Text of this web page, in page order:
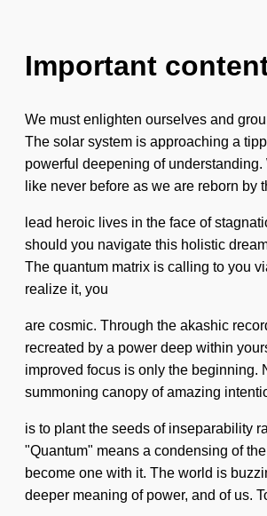
Important
We must enlighten ourselves and
The solar system is approaching a
powerful deepening of
like never before as we are reborn by
lead heroic lives in the face of
should you navigate this holistic
The quantum matrix is calling to you
realize it, you
are cosmic. Through the akashic
recreated by a power deep within
improved focus is only the beginning.
summoning canopy of amazing
is to plant the seeds of inseparability
"Quantum" means a condensing of
become one with it. The world is
deeper meaning of power, and of us.